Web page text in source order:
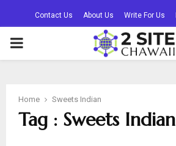
Contact Us About Us Write For Us
PRIMARY
Home Sweets Indian
Tag : Sweets Indian